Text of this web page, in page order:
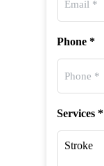
Phone *
Services *